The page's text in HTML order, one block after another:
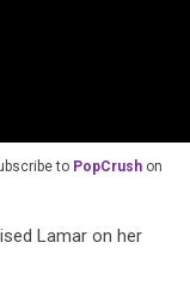
to PopCrush on
Lamar on her